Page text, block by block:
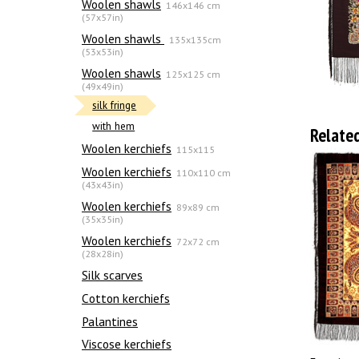
Woolen shawls 146x146 cm
(57x57in)
Woolen shawls
135х135cm
(53x53in)
Woolen shawls 125x125 cm
(49x49in)
silk fringe
with hem
Woolen kerchiefs 115x115
Woolen kerchiefs 110x110 cm
(43x43in)
Woolen kerchiefs 89x89 cm
(35x35in)
Woolen kerchiefs 72x72 cm
(28x28in)
Silk scarves
Сotton kerchiefs
Palantines
Viscose kerchiefs